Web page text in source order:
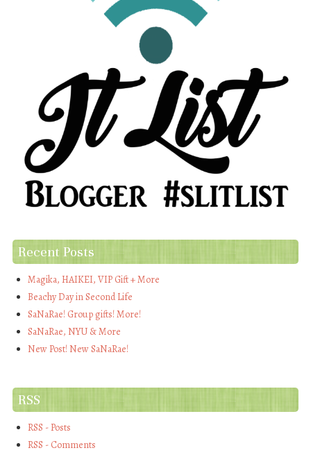
Recent Posts
Magika, HAIKEI, VIP Gift + More
Beachy Day in Second Life
SaNaRae! Group gifts! More!
SaNaRae, NYU & More
New Post! New SaNaRae!
RSS
RSS - Posts
RSS - Comments